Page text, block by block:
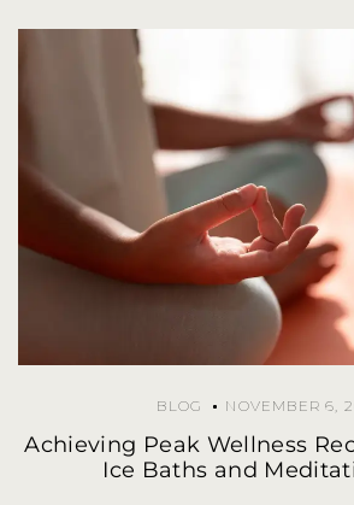
BLOG NOVEMBER 6,
Achieving Peak Wellness
Ice Baths and